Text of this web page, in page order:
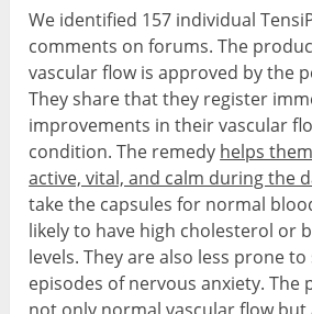
We identified 157 individual
comments on forums. The
vascular flow is approved by the
They share that they register
improvements in their vascular
condition. The remedy helps
active, vital, and calm during the
take the capsules for normal
likely to have high cholesterol or
levels. They are also less prone
episodes of nervous anxiety.
not only normal vascular flow but